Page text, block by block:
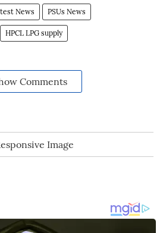
News PSUs News
HPCL LPG supply
Comments